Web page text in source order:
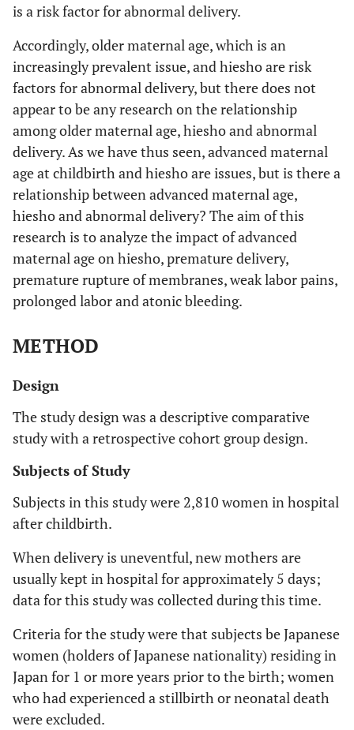
is a risk factor for abnormal delivery.
Accordingly, older maternal age, which is an
increasingly prevalent issue, and hiesho are risk
factors for abnormal delivery, but there does not
appear to be any research on the relationship
among older maternal age, hiesho and abnormal
delivery. As we have thus seen, advanced maternal
age at childbirth and hiesho are issues, but is there a
relationship between advanced maternal age,
hiesho and abnormal delivery? The aim of this
research is to analyze the impact of advanced
maternal age on hiesho, premature delivery,
premature rupture of membranes, weak labor pains,
prolonged labor and atonic bleeding.
METHOD
Design
The study design was a descriptive comparative
study with a retrospective cohort group design.
Subjects of Study
Subjects in this study were 2,810 women in hospital
after childbirth.
When delivery is uneventful, new mothers are
usually kept in hospital for approximately 5 days;
data for this study was collected during this time.
Criteria for the study were that subjects be Japanese
women (holders of Japanese nationality) residing in
Japan for 1 or more years prior to the birth; women
who had experienced a stillbirth or neonatal death
were excluded.